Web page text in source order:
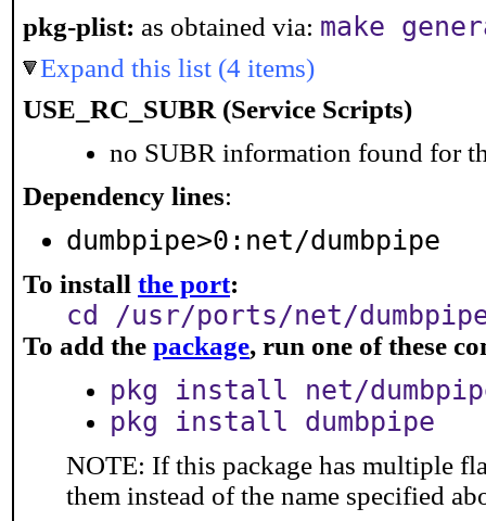
pkg-plist: as obtained via: make
Expand this list (4 items)
USE_RC_SUBR (Service Scripts)
no SUBR information found for
Dependency lines:
dumbpipe>0:net/dumbpipe
To install the port:
cd /usr/ports/net/
To add the package, run one of these
pkg install net/
pkg install dumbpipe
NOTE: If this package has multiple
them instead of the name specified